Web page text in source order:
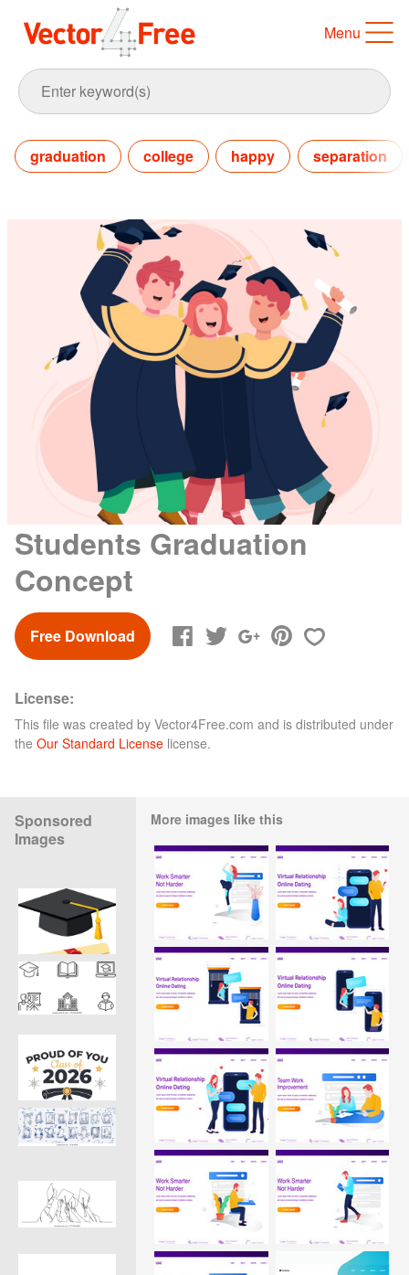
Menu
graduation college happy separation
Students Graduation
Concept
Free Download
License:
This file was created by Vector4Free.com and is distributed under
the Our Standard License license.
Sponsored
Images
More images like this